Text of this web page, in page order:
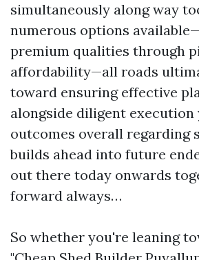
simultaneously along way
numerous options
premium qualities through
affordability—all roads
toward ensuring effective
alongside diligent execution
outcomes overall regarding
builds ahead into future
out there today onwards
forward always…
So whether you're leaning